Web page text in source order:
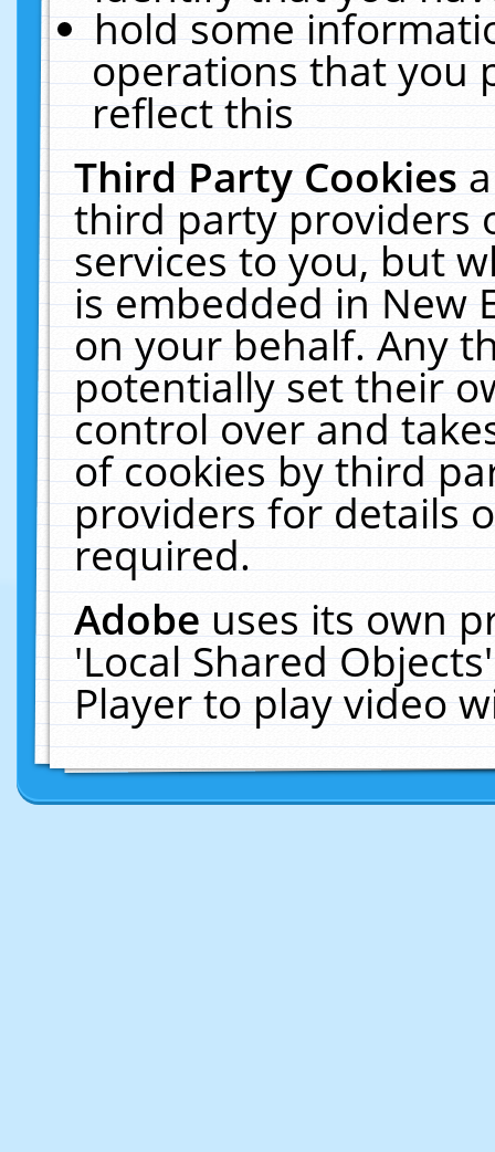
hold some
operations that you
reflect this
Third Party Cookies
third party providers
services to you, but
is embedded in New
on your behalf. Any
potentially set their
control over and
of cookies by third
providers for details
required.
Adobeuses its own
'Local Shared
Player to play video